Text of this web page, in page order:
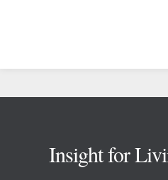
Insight for